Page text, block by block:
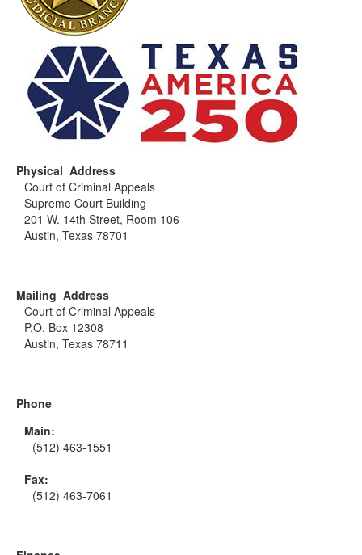
Physical Address
Court of Criminal Appeals
Supreme Court Building
201 W. 14th Street, Room 106
Austin, Texas 78701
Mailing Address
Court of Criminal Appeals
P.O. Box 12308
Austin, Texas 78711
Phone
Main:
(512) 463-1551
Fax:
(512) 463-7061